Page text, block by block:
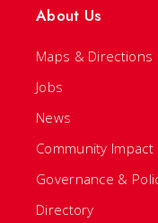
About Us
Maps & Directions
Jobs
News
Community Impact
Governance &
Directory